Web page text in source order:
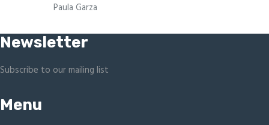
Paula Garza
Newsletter
Subscribe to our mailing list
Menu